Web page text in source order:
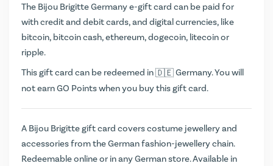
The Bijou Brigitte Germany e-gift card can be paid for
with credit and debit cards, and digital currencies, like
bitcoin, bitcoin cash, ethereum, dogecoin, litecoin or
ripple.
This gift card can be redeemed in
Germany. You will
not earnGO Pointswhen you buy this gift card.
A Bijou Brigitte gift card covers costume jewellery and
accessories from the German fashion-jewellery chain.
Redeemable online or in any German store. Available in